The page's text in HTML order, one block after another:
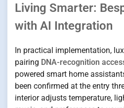
Living Smarter:
with AI Integration
In practical implementation,
pairing DNA-recognition
powered smart home
been confirmed at the entry
interior adjusts temperature,